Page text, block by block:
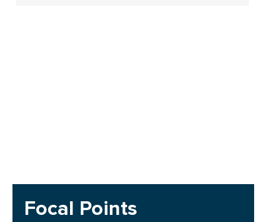
Focal Points